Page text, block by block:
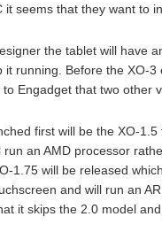
seems that they want to
the tablet will have
it running. Before the XO-
Engadget that two other
first will be the XO-
an AMD processor
1.75 will be released
and will run an
it skips the 2.0 model